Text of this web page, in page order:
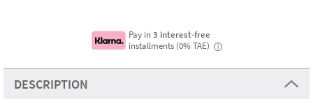
Pay in3 interest-free
installments (0% TAE)
i
DESCRIPTION